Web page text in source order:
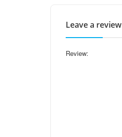
Leave a review
Review: